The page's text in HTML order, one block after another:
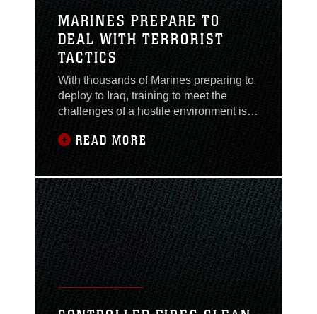
MARINES PREPARE TO
DEAL WITH TERRORIST
TACTICS
With thousands of Marines preparing to
deploy to Iraq, training to meet the
challenges of a hostile environment is a
high priority. The threat of terrorist
attacks is still very real, even though
Saddam Hussein. To combat this
threat, Marines from The II Marine
Expeditionary
READ MORE